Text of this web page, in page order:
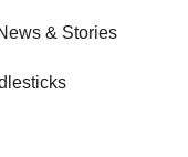
& Stories